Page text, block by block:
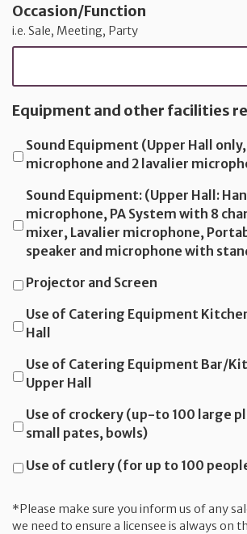
Occasion/Function
i.e. Sale, Meeting, Party
Equipment and other facilities
Sound Equipment (Upper Hall
microphone and 2 lavalier
Sound Equipment: (Upper Hall:
microphone, PA System with 8
mixer, Lavalier microphone,
speaker and microphone with
Projector and Screen
Use of Catering Equipment
Hall
Use of Catering Equipment Bar/
Upper Hall
Use of crockery (up-to 100 large
small pates, bowls)
Use of cutlery (for up to 100
*Please make sure you inform us of any
we need to ensure a licensee is always on